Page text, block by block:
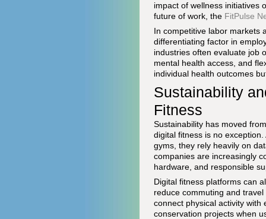
impact of wellness initiatives
future of work, the FitPulse
In competitive labor markets
differentiating factor in
industries often evaluate job
mental health access, and
individual health outcomes
Sustainability
Fitness
Sustainability has moved
digital fitness is no
gyms, they rely heavily on
companies are increasingly
hardware, and responsible
Digital fitness platforms can
reduce commuting and
connect physical activity
conservation projects when